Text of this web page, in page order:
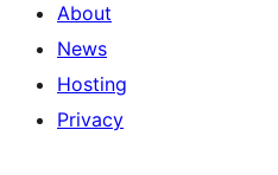
About
News
Hosting
Privacy